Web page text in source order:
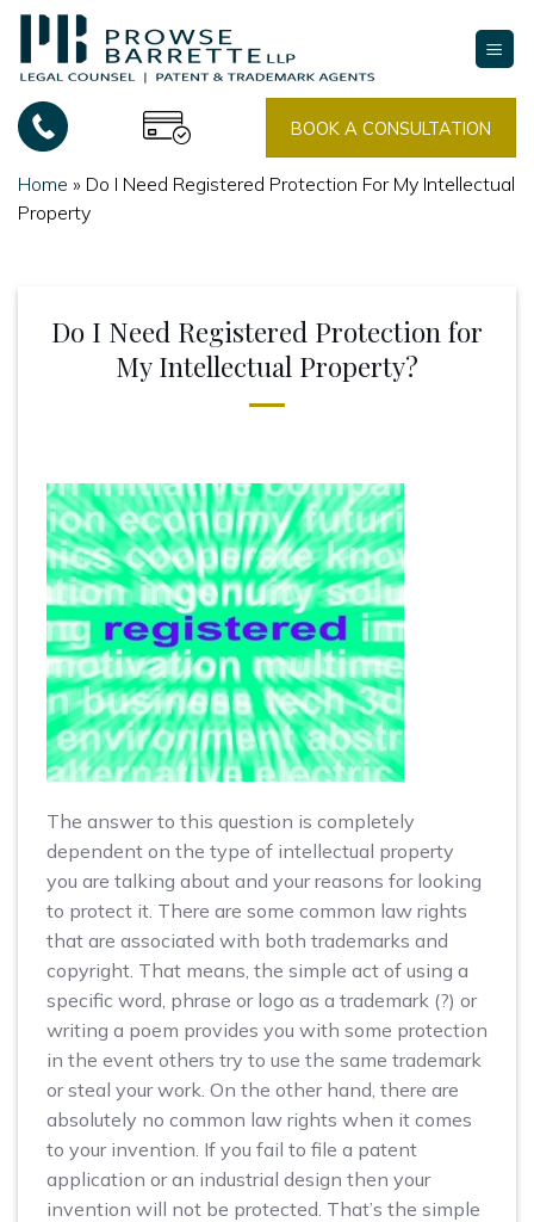
Skip
content
BOOK A CONSULTATION
Home » Do I Need Registered Protection For My Intellectual
Property
Do I Need Registered Protection for
My Intellectual Property?
The answer to this question is completely
dependent on the type of intellectual property
you are talking about and your reasons for looking
to protect it. There are some common law rights
that are associated with both trademarks and
copyright. That means, the simple act of using a
specific word, phrase or logo as a trademark (?) or
writing a poem provides you with some protection
in the event others try to use the same trademark
or steal your work. On the other hand, there are
absolutely no common law rights when it comes
to your invention. If you fail to file a patent
application or an industrial design then your
invention will not be protected. That’s the simple